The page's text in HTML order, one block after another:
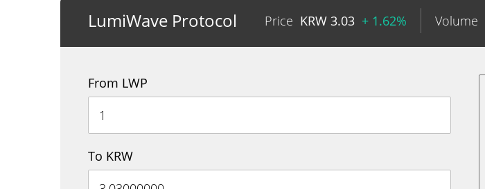
LumiWave Protocol Price KRW 3.03 + 1.62% Volume
From LWP
To KRW